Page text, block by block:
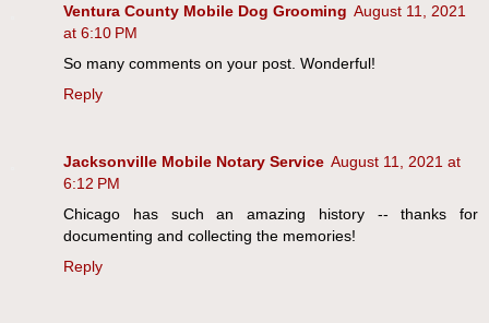
Ventura County Mobile Dog Grooming August 11, 2021
at 6:10 PM
So many comments on your post. Wonderful!
Reply
Jacksonville Mobile Notary Service August 11, 2021 at
6:12 PM
Chicago has such an amazing history -- thanks for
documenting and collecting the memories!
Reply